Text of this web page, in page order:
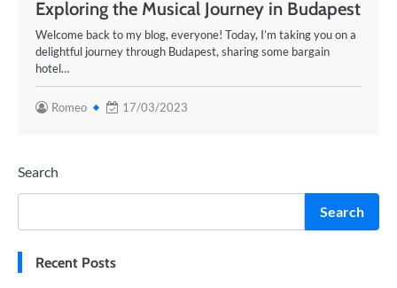
Exploring the Musical Journey in Budapest
Welcome back to my blog, everyone! Today, I’m taking you on a
delightful journey through Budapest, sharing some bargain
hotel…
Romeo 17/03/2023
Search
Search
Recent Posts